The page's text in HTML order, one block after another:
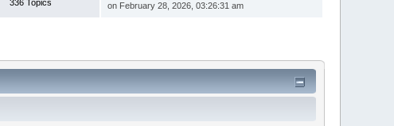
336 Topics
on February 28, 2026, 03:26:31 am